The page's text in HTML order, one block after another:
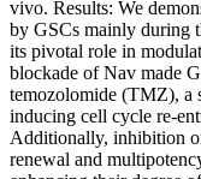
vivo. Results: We
by GSCs mainly during
its pivotal role in
blockade of Nav made
temozolomide (TMZ), a
inducing cell cycle re-
Additionally, inhibition
renewal and